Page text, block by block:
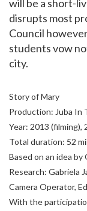
will be a short-
disrupts most
Council
students vow
city.
Story of Mary
Production: Juba In
Year: 2013 (filming),
Total duration: 52
Based on an idea by
Research: Gabriela
Camera Operator,
With the